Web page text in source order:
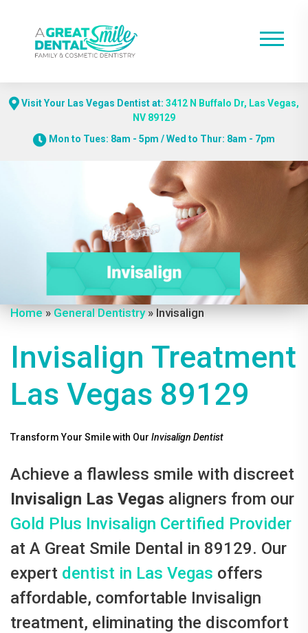
Visit Your Las Vegas Dentist at: 3412 N Buffalo Dr, Las Vegas,
NV 89129
Mon to Tues: 8am - 5pm / Wed to Thur: 8am - 7pm
Home » General Dentistry» Invisalign
Invisalign Treatment
Las Vegas 89129
Transform Your Smile with Our Invisalign Dentist
Achieve a flawless smile with discreet
Invisalign Las Vegas aligners from our
Gold Plus Invisalign Certified Provider
at A Great Smile Dental in 89129. Our
expert dentist in Las Vegas offers
affordable, comfortable Invisalign
treatment, eliminating the discomfort